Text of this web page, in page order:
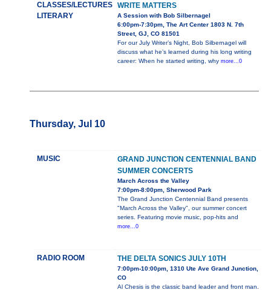
CLASSES/LECTURES
LITERARY
WRITE MATTERS
A Session with Bob Silbernagel
6:00pm-7:30pm, The Art Center 1803 N. 7th
Street, GJ, CO 81501
For our July Writer’s Night, Bob Silbernagel will
discuss what he’s learned during his long writing
career: When he started writing, why more...0
Thursday, Jul 10
MUSIC
GRAND JUNCTION CENTENNIAL BAND
SUMMER CONCERTS
March Across the Valley
7:00pm-8:00pm, Sherwood Park
The Grand Junction Centennial Band presents
"March Across the Valley", our summer concert
series. Featuring movie music, pop-hits and
more...0
RADIO ROOM THE DELTA SONICS JULY 10TH
7:00pm-10:00pm, 1310 Ute Ave Grand Junction,
CO
Al Chesis is the classic band leader and front man.